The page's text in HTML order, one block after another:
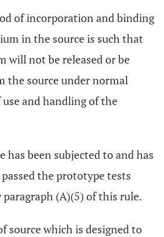
of incorporation and binding
in the source is such that
will not be released or be
the source under normal
and handling of the
has been subjected to and has
the prototype tests
paragraph (A)(5) of this rule.
source which is designed to